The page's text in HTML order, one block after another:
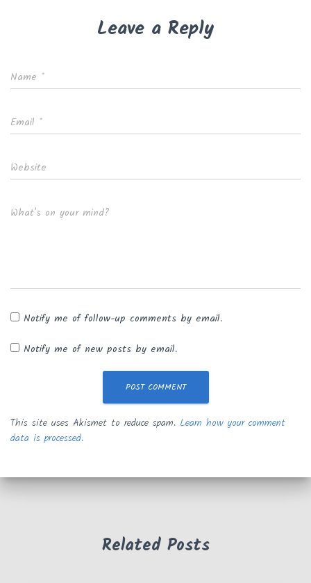
Leave a Reply
Name *
Email *
Website
What's on your mind?
Notify me of follow-up comments by email.
Notify me of new posts by email.
This site uses Akismet to reduce spam. Learn how your comment
data is processed.
Related Posts